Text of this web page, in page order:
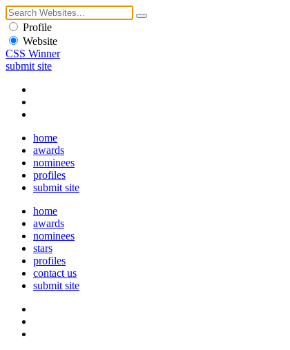
Profile
Website
CSS Winner
submit site
home
awards
nominees
profiles
submit site
home
awards
nominees
stars
profiles
contact us
submit site